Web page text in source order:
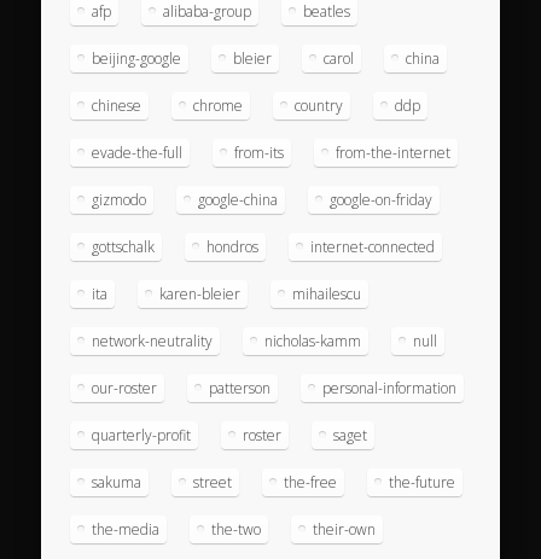
afp alibaba-group beatles
beijing-google bleier carol china
chinese chrome country ddp
evade-the-full from-its from-the-internet
gizmodo google-china google-on-friday
gottschalk hondros internet-connected
ita karen-bleier mihailescu
network-neutrality nicholas-kamm null
our-roster patterson personal-information
quarterly-profit roster saget
sakuma street the-free the-future
the-media the-two their-own